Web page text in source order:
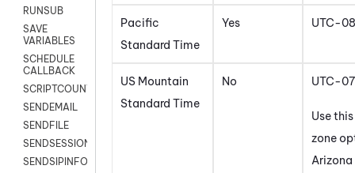
RUNSUB
SAVE
VARIABLES
SCHEDULE
CALLBACK
SCRIPTCOUNT
SENDEMAIL
SENDFILE
SENDSESSIONTEXT
SENDSIPINFO
Pacific
Standard Time
Yes UTC-08
US Mountain
Standard Time
No UTC-07
Use
zone